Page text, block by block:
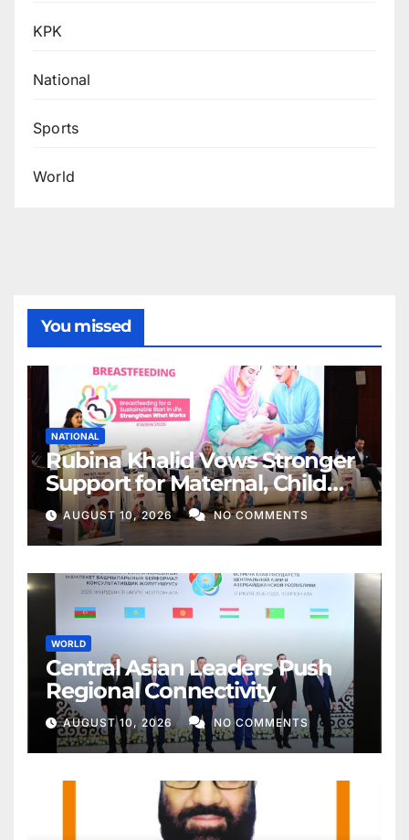
KPK
National
Sports
World
You missed
NATIONAL
Rubina Khalid Vows Stronger
Support for Maternal, Child
Health
AUGUST 10, 2026 NO COMMENTS
WORLD
Central Asian Leaders Push
Regional Connectivity
AUGUST 10, 2026 NO COMMENTS